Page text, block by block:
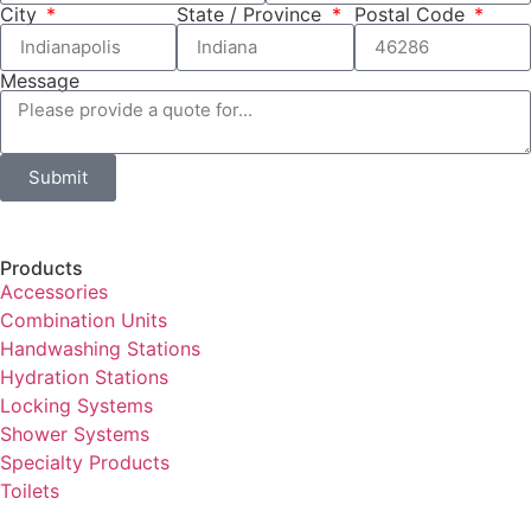
City State / Province Postal Code
Message
Submit
Products
Accessories
Combination Units
Handwashing Stations
Hydration Stations
Locking Systems
Shower Systems
Specialty Products
Toilets